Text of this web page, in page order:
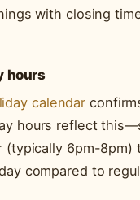
with closing
hours
calendar
hours reflect
(typically 6pm-
compared to